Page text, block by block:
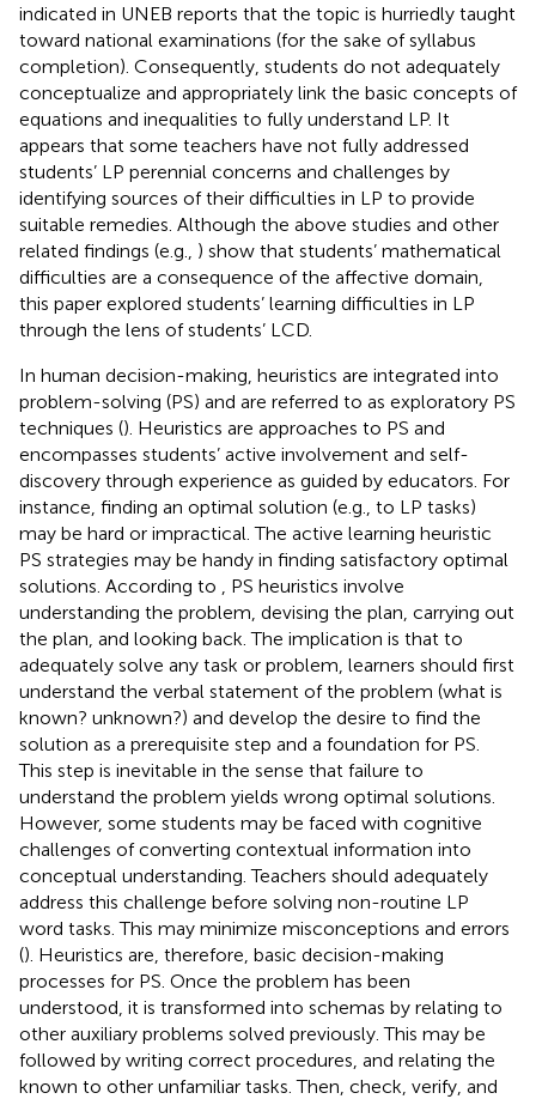
indicated in UNEB reports that the topic is hurriedly taught
toward national examinations (for the sake of syllabus
completion). Consequently, students do not adequately
conceptualize and appropriately link the basic concepts of
equations and inequalities to fully understand LP. It
appears that some teachers have not fully addressed
students’ LP perennial concerns and challenges by
identifying sources of their difficulties in LP to provide
suitable remedies. Although the above studies and other
related findings (e.g., ) show that students’ mathematical
difficulties are a consequence of the affective domain,
this paper explored students’ learning difficulties in LP
through the lens of students’ LCD.
In human decision-making, heuristics are integrated into
problem-solving (PS) and are referred to as exploratory PS
techniques (). Heuristics are approaches to PS and
encompasses students’ active involvement and self-
discovery through experience as guided by educators. For
instance, finding an optimal solution (e.g., to LP tasks)
may be hard or impractical. The active learning heuristic
PS strategies may be handy in finding satisfactory optimal
solutions. According to
, PS heuristics involve
understanding the problem, devising the plan, carrying out
the plan, and looking back. The implication is that to
adequately solve any task or problem, learners should first
understand the verbal statement of the problem (what is
known? unknown?) and develop the desire to find the
solution as a prerequisite step and a foundation for PS.
This step is inevitable in the sense that failure to
understand the problem yields wrong optimal solutions.
However, some students may be faced with cognitive
challenges of converting contextual information into
conceptual understanding. Teachers should adequately
address this challenge before solving non-routine LP
word tasks. This may minimize misconceptions and errors
(). Heuristics are, therefore, basic decision-making
processes for PS. Once the problem has been
understood, it is transformed into schemas by relating to
other auxiliary problems solved previously. This may be
followed by writing correct procedures, and relating the
known to other unfamiliar tasks. Then, check, verify, and